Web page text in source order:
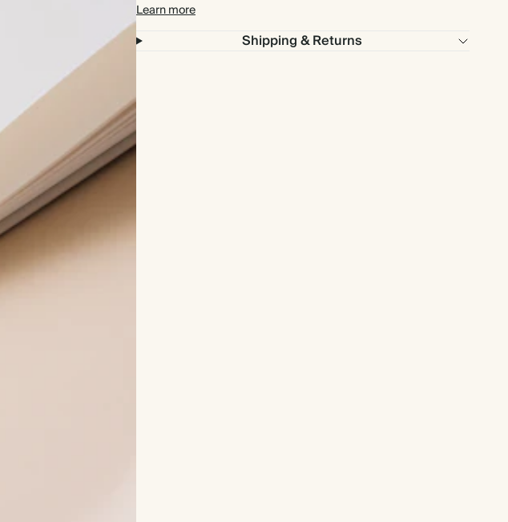
Learn more
Shipping & Returns